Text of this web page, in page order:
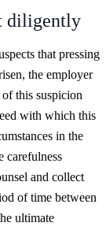
diligently
that pressing
the employer
this suspicion
with which this
in the
carefulness
and collect
of time between
ultimate